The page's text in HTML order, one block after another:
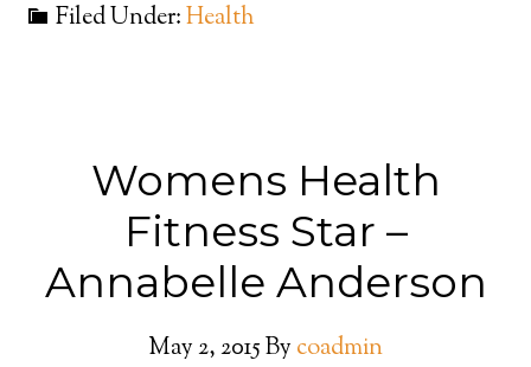
Filed Under:Health
Womens Health
Fitness Star –
Annabelle Anderson
May 2, 2015By coadmin